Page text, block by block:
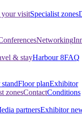
your visitSpecialist zones
Networking
& stayHarbour 8FAQ
Floor planExhibitor
zonesContactConditions
partnersExhibitor